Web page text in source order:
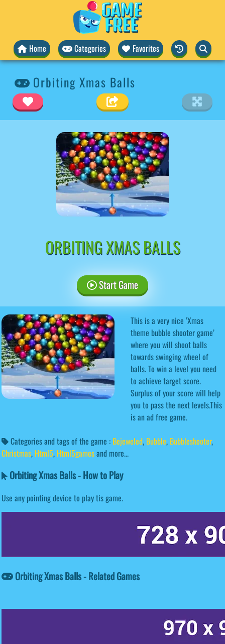
Home Categories Favorites
Orbiting Xmas Balls
ORBITING XMAS BALLS
Start Game
This is a very nice ‘Xmas
theme bubble shooter game’
where you will shoot balls
towards swinging wheel of
balls. To win a level you need
to achieve target score.
Surplus of your score will help
you to pass the next levels.This
is an ad free game.
Categories and tags of the game : Bejeweled, Bubble, Bubbleshooter,
Christmas, Html5, Html5gamesand more...
Orbiting Xmas Balls - How to Play
Use any pointing device to play tis game.
Orbiting Xmas Balls - Related Games